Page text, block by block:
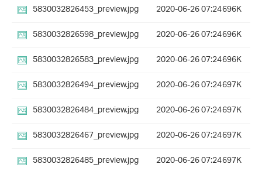
5830032826453_preview.jpg
2020-06-26 07:24696K
5830032826598_preview.jpg
2020-06-26 07:24696K
5830032826583_preview.jpg
2020-06-26 07:24696K
5830032826494_preview.jpg
2020-06-26 07:24697K
5830032826484_preview.jpg
2020-06-26 07:24697K
5830032826467_preview.jpg
2020-06-26 07:24697K
5830032826485_preview.jpg
2020-06-26 07:24697K